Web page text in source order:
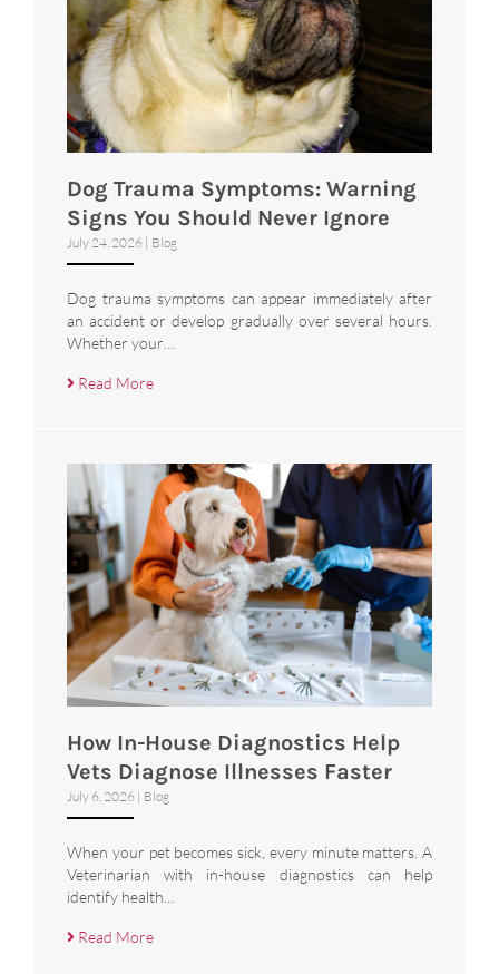
Dog Trauma Symptoms: Warning
Signs You Should Never Ignore
July 24, 2026 | Blog
Dog trauma symptoms can appear immediately after
an accident or develop gradually over several hours.
Whether your…
Read More
How In-House Diagnostics Help
Vets Diagnose Illnesses Faster
July 6, 2026 | Blog
When your pet becomes sick, every minute matters. A
Veterinarian with in-house diagnostics can help
identify health…
Read More